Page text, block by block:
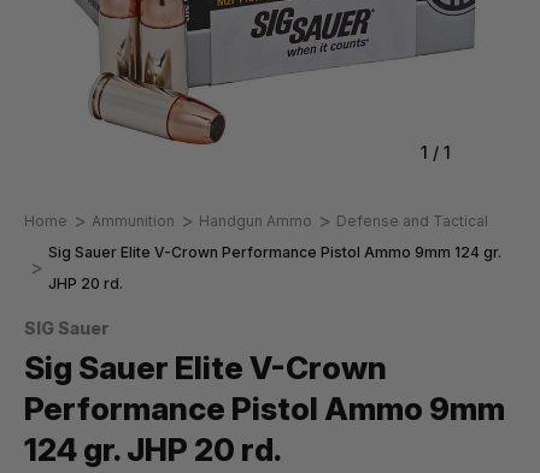
1 / 1
Home Ammunition Handgun Ammo
Defense and Tactical
Sig Sauer Elite V-Crown Performance Pistol Ammo 9mm 124 gr.
JHP 20 rd.
SIG Sauer
Sig Sauer Elite V-Crown
Performance Pistol Ammo 9mm
124 gr. JHP 20 rd.